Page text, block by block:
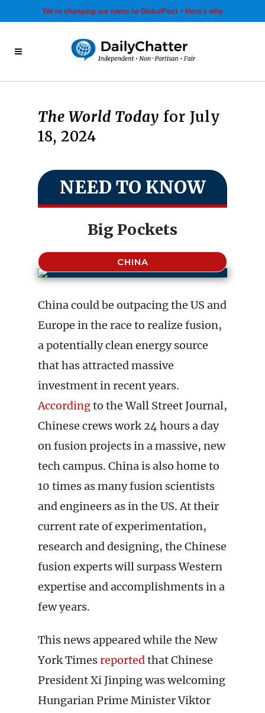
We’re changing our name to GlobalPost - Here’s why
The World Today for July
18, 2024
NEED TO KNOW
Big Pockets
CHINA
China could be outpacing the US and
Europe in the race to realize fusion,
a potentially clean energy source
that has attracted massive
investment in recent years.
Accordingto the Wall Street Journal,
Chinese crews work 24 hours a day
on fusion projects in a massive, new
tech campus. China is also home to
10 times as many fusion scientists
and engineers as in the US. At their
current rate of experimentation,
research and designing, the Chinese
fusion experts will surpass Western
expertise and accomplishments in a
few years.
This news appeared while the New
York Timesreportedthat Chinese
President Xi Jinping was welcoming
Hungarian Prime Minister Viktor